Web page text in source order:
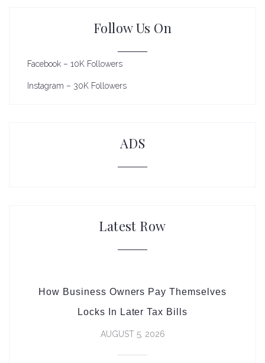
Follow Us On
Facebook – 10K Followers
Instagram – 30K Followers
ADS
Latest Row
How Business Owners Pay Themselves
Locks In Later Tax Bills
AUGUST 5, 2026